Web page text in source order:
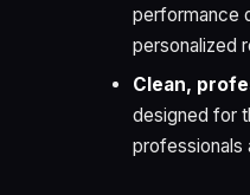
performance
personalized
Clean,
designed for
professionals